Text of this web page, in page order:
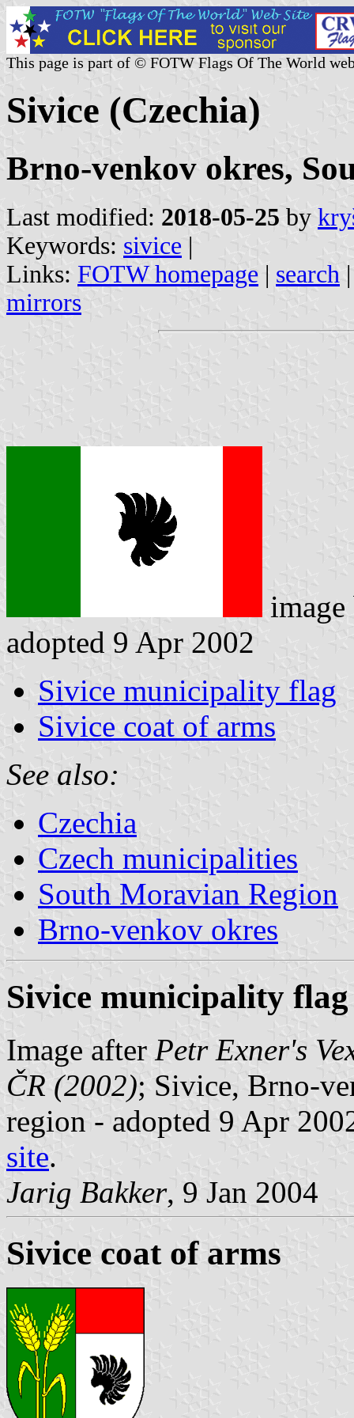
This page is part of © FOTW Flags Of The World
Sivice (Czechia)
Brno-venkov okres,
Last modified: 2018-05-25 by
Keywords: sivice |
Links: FOTW homepage | search
mirrors
adopted 9 Apr 2002
Sivice municipality flag
Sivice coat of arms
See also:
Czechia
Czech municipalities
South Moravian Region
Brno-venkov okres
Sivice municipality flag
Image after Petr Exner's
ČR (2002); Sivice, Brno-
region - adopted 9 Apr
site.
Jarig Bakker, 9 Jan 2004
Sivice coat of arms